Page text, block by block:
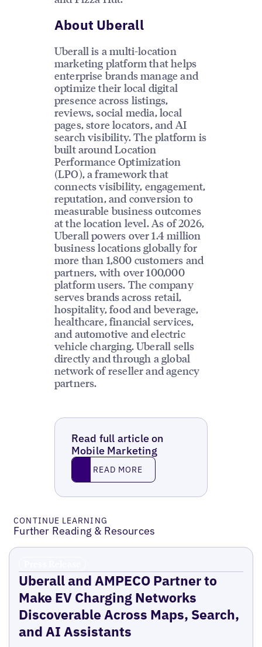
About Uberall
Uberall is a multi-location
marketing platform that helps
enterprise brands manage and
optimize their local digital
presence across listings,
reviews, social media, local
pages, store locators, and AI
search visibility. The platform is
built around Location
Performance Optimization
(LPO), a framework that
connects visibility, engagement,
reputation, and conversion to
measurable business outcomes
at the location level. As of 2026,
Uberall powers over 1.4 million
business locations globally for
more than 1,800 customers and
partners, with over 100,000
platform users. The company
serves brands across retail,
hospitality, food and beverage,
healthcare, financial services,
and automotive and electric
vehicle charging. Uberall sells
directly and through a global
network of reseller and agency
partners.
Read full article on
Mobile Marketing
Read MoreREAD MORE
CONTINUE LEARNING
Further Reading & Resources
Uberall and AMPECO Partner to
Make EV Charging Networks
Discoverable Across Maps, Search,
and AI Assistants